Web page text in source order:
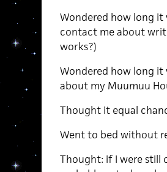
Wondered how long
contact me about
works?)
Wondered how long
about my Muumuu
Thought it equal
Went to bed without
Thought: if I were still